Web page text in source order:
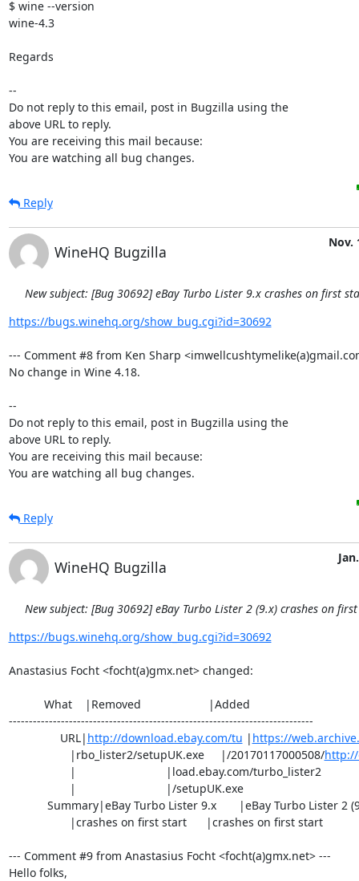
$ wine --version
wine-4.3
Regards
--
Do not reply to this email, post in Bugzilla using the
above URL to reply.
You are receiving this mail because:
You are watching all bug changes.
Reply
WineHQ Bugzilla
Nov.
New subject: [Bug 30692] eBay Turbo Lister 9.x crashes on first
https://bugs.winehq.org/show_bug.cgi?id=30692
--- Comment #8 from Ken Sharp
No change in Wine 4.18.
--
Do not reply to this email, post in Bugzilla using the
above URL to reply.
You are receiving this mail because:
You are watching all bug changes.
Reply
WineHQ Bugzilla
New subject: [Bug 30692] eBay Turbo Lister 2 (9.x) crashes on
https://bugs.winehq.org/show_bug.cgi?id=30692
Anastasius Focht <focht(a)gmx.net> changed:
----------------------------------------------------------------------------
                URL|
http://download.ebay.com/tu | https://
                   |rbo_lister2/setupUK.exe     |/20170117000508/
--- Comment #9 from Anastasius Focht <focht(a)gmx.net> ---
Hello folks,